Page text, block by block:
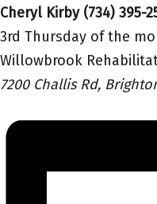
Cheryl Kirby (734) 395-
3rd Thursday of the
Willowbrook
7200 Challis Rd,